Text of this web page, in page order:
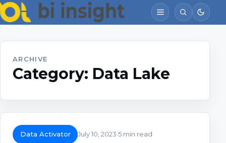
ARCHIVE
Category: Data Lake
Data Activator July 10, 2023 5 min read